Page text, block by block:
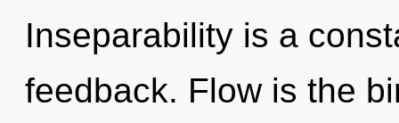
Inseparability is a
feedback. Flow is the